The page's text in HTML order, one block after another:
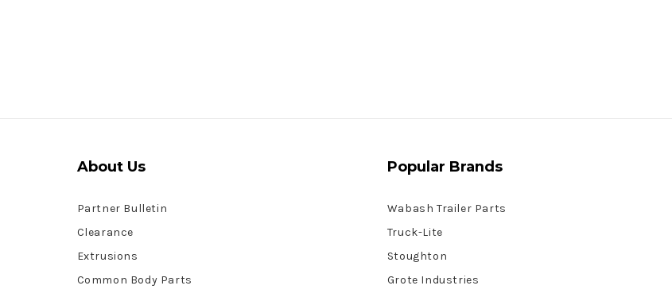
About Us
Partner Bulletin
Clearance
Extrusions
Common Body Parts
Popular Brands
Wabash Trailer Parts
Truck-Lite
Stoughton
Grote Industries